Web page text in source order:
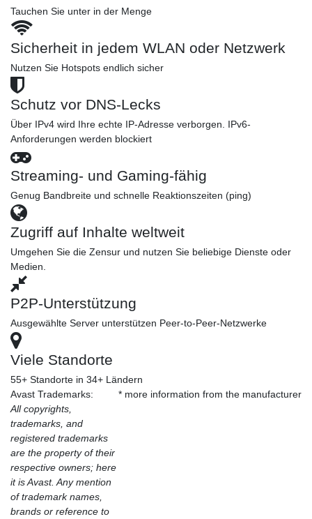
Tauchen Sie unter in der Menge
Sicherheit in jedem WLAN oder Netzwerk
Nutzen Sie Hotspots endlich sicher
Schutz vor DNS-Lecks
Über IPv4 wird Ihre echte IP-Adresse verborgen. IPv6-
Anforderungen werden blockiert
Streaming- und Gaming-fähig
Genug Bandbreite und schnelle Reaktionszeiten (ping)
Zugriff auf Inhalte weltweit
Umgehen Sie die Zensur und nutzen Sie beliebige Dienste oder
Medien.
P2P-Unterstützung
Ausgewählte Server unterstützen Peer-to-Peer-Netzwerke
Viele Standorte
55+ Standorte in 34+ Ländern
* more information from the manufacturer
Avast Trademarks:
All copyrights,
trademarks, and
registered trademarks
are the property of their
respective owners; here
it is Avast. Any mention
of trademark names,
brands or reference to